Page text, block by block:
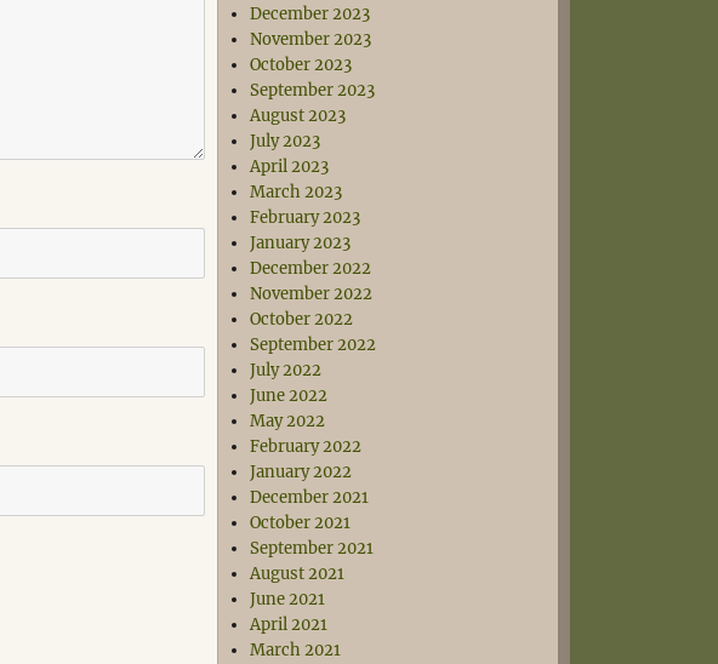
December 2023
November 2023
October 2023
September 2023
August 2023
July 2023
April 2023
March 2023
February 2023
January 2023
December 2022
November 2022
October 2022
September 2022
July 2022
June 2022
May 2022
February 2022
January 2022
December 2021
October 2021
September 2021
August 2021
June 2021
April 2021
March 2021